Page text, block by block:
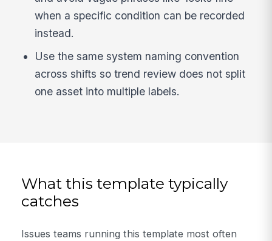
when a specific condition can be recorded
instead.
Use the same system naming convention
across shifts so trend review does not split
one asset into multiple labels.
What this template typically
catches
Issues teams running this template most often